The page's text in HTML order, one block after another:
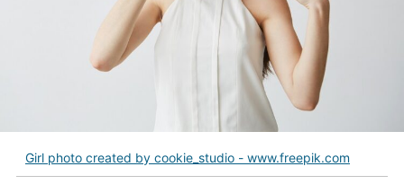
Girl photo created by cookie_studio - www.freepik.com